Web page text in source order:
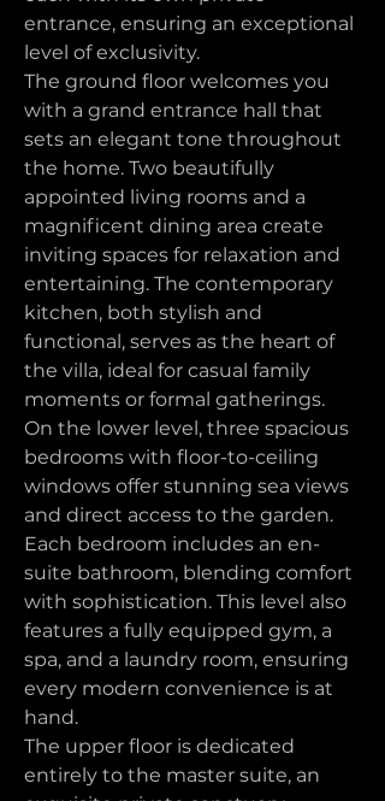
entrance, ensuring an exceptional
level of exclusivity.
The ground floor welcomes you
with a grand entrance hall that
sets an elegant tone throughout
the home. Two beautifully
appointed living rooms and a
magnificent dining area create
inviting spaces for relaxation and
entertaining. The contemporary
kitchen, both stylish and
functional, serves as the heart of
the villa, ideal for casual family
moments or formal gatherings.
On the lower level, three spacious
bedrooms with floor-to-ceiling
windows offer stunning sea views
and direct access to the garden.
Each bedroom includes an en-
suite bathroom, blending comfort
with sophistication. This level also
features a fully equipped gym, a
spa, and a laundry room, ensuring
every modern convenience is at
hand.
The upper floor is dedicated
entirely to the master suite, an